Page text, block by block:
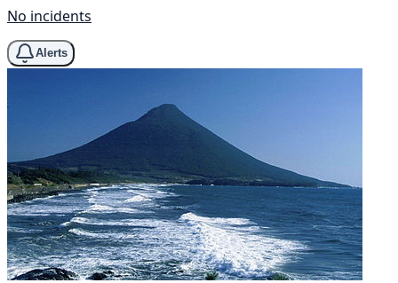
No incidents
Alerts